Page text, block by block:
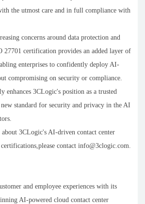
the utmost care and in full compliance with
concerns around data protection and
27701 certification provides an added layer of
enterprises to confidently deploy AI-
compromising on security or compliance.
enhances 3CLogic's position as a trusted
new standard for security and privacy in the AI
3CLogic's AI-driven contact center
contact info@3clogic.com.
and employee experiences with its
AI-powered cloud contact center